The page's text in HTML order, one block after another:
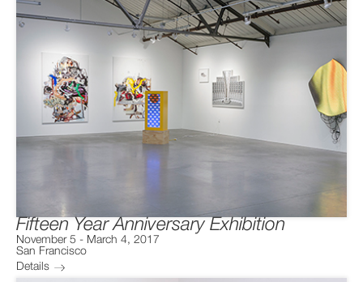
Fifteen Year Anniversary Exhibition
November 5 - March 4, 2017
San Francisco
Details